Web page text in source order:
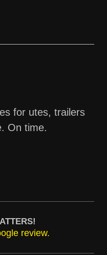
for utes, trailers
On time.
review.